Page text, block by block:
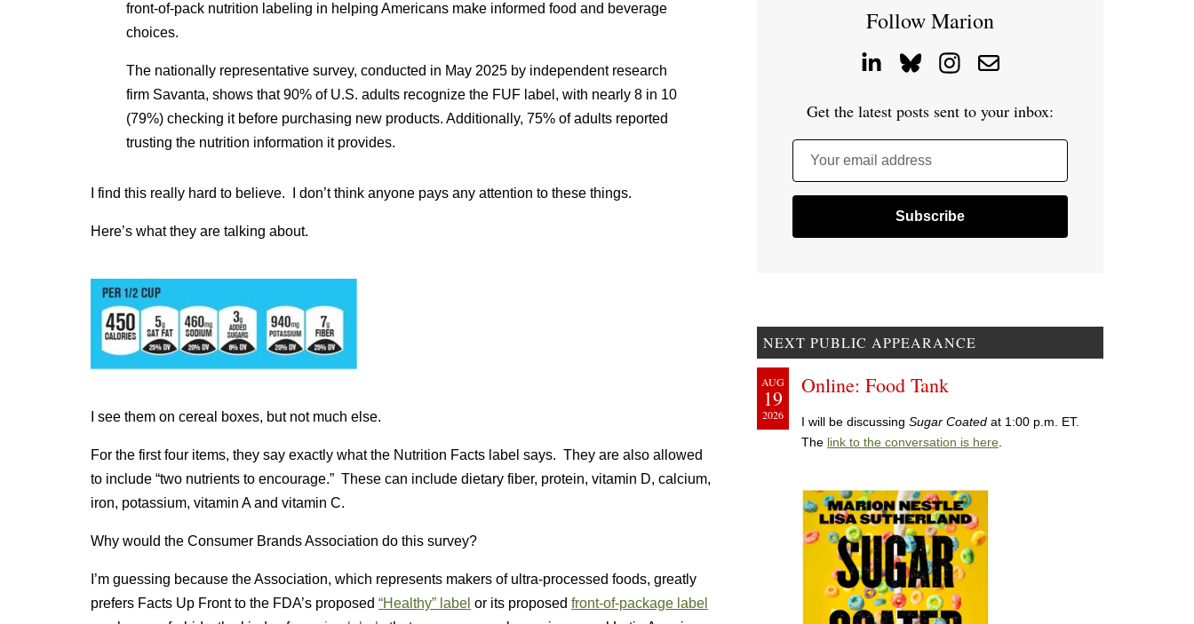
front-of-pack nutrition labeling in helping Americans make informed food and beverage
choices.
The nationally representative survey, conducted in May 2025 by independent research
firm Savanta, shows that 90% of U.S. adults recognize the FUF label, with nearly 8 in 10
(79%) checking it before purchasing new products. Additionally, 75% of adults reported
trusting the nutrition information it provides.
I find this really hard to believe. I don’t think anyone pays any attention to these things.
Here’s what they are talking about.
I see them on cereal boxes, but not much else.
For the first four items, they say exactly what the Nutrition Facts label says. They are also allowed
to include “two nutrients to encourage.” These can include dietary fiber, protein, vitamin D, calcium,
iron, potassium, vitamin A and vitamin C.
Why would the Consumer Brands Association do this survey?
I’m guessing because the Association, which represents makers of ultra-processed foods, greatly
prefers Facts Up Front to the FDA’s proposed “Healthy” label or its proposed front-of-package label
Follow Marion
Get the latest posts sent to your inbox:
Your email address
NEXT PUBLIC APPEARANCE
AUG
19
2026
Online: Food Tank
I will be discussing Sugar Coated at 1:00 p.m. ET.
The link to the conversation is here